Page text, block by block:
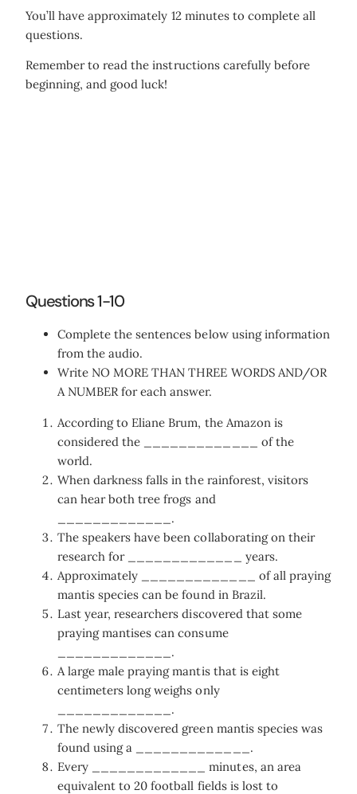
You’ll have approximately 12 minutes to complete all
questions.
Remember to read the instructions carefully before
beginning, and good luck!
Questions 1-10
Complete the sentences below using information
from the audio.
Write NO MORE THAN THREE WORDS AND/OR
A NUMBER for each answer.
According to Eliane Brum, the Amazon is
considered the _____________ of the
world.
When darkness falls in the rainforest, visitors
can hear both tree frogs and
_____________.
The speakers have been collaborating on their
research for _____________ years.
Approximately _____________ of all praying
mantis species can be found in Brazil.
Last year, researchers discovered that some
praying mantises can consume
_____________.
A large male praying mantis that is eight
centimeters long weighs only
_____________.
The newly discovered green mantis species was
found using a _____________.
Every _____________ minutes, an area
equivalent to 20 football fields is lost to